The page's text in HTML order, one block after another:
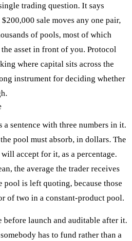
trading question. It says
sale moves any one pair,
of pools, most of which
asset in front of you. Protocol
where capital sits across the
instrument for deciding whether
a sentence with three numbers in it.
pool must absorb, in dollars. The
accept for it, as a percentage.
the average the trader receives
pool is left quoting, because those
of two in a constant-product pool.
before launch and auditable after it.
has to fund rather than a